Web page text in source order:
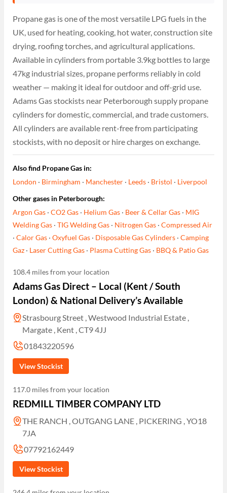
Propane gas is one of the most versatile LPG fuels in the
UK, used for heating, cooking, hot water, construction site
drying, roofing torches, and agricultural applications.
Available in cylinders from portable 3.9kg bottles to large
47kg industrial sizes, propane performs reliably in cold
weather — making it ideal for outdoor and off-grid use.
Adams Gas stockists near Peterborough supply propane
cylinders for domestic, commercial, and trade customers.
All cylinders are available rent-free from participating
stockists, with no deposit or hire charges on exchange.
Also find Propane Gas in:
London · Birmingham · Manchester · Leeds · Bristol · Liverpool
Other gases in Peterborough:
Argon Gas ·CO2 Gas · Helium Gas · Beer & Cellar Gas · MIG
Welding Gas ·TIG Welding Gas · Nitrogen Gas ·Compressed Air
·Calor Gas ·Oxyfuel Gas · Disposable Gas Cylinders ·Camping
Gaz · Laser Cutting Gas · Plasma Cutting Gas · BBQ & Patio Gas
108.4 miles from your location
Adams Gas Direct – Local (Kent / South
London) & National Delivery’s Available
Strasbourg Street , Westwood Industrial Estate ,
Margate , Kent , CT9 4JJ
01843220596
View Stockist
117.0 miles from your location
REDMILL TIMBER COMPANY LTD
THE RANCH , OUTGANG LANE , PICKERING , YO18
7JA
07792162449
View Stockist